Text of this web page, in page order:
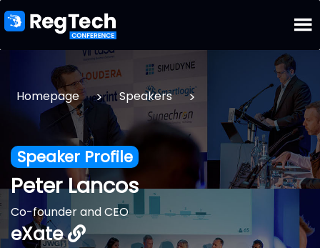
Homepage > Speakers >
Speaker Profile
Peter Lancos
Co-founder and CEO
eXate